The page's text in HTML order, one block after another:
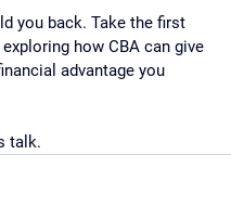
you back. Take the first
how CBA can give
advantage you
talk.